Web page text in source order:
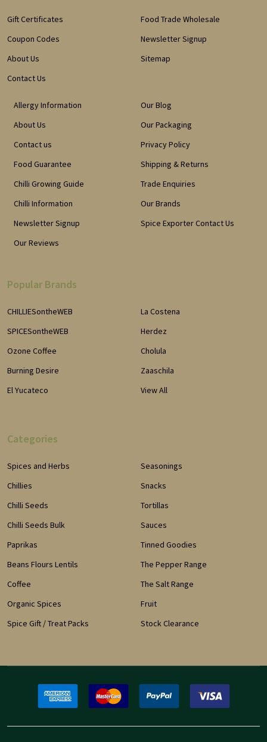
Gift Certificates
Coupon Codes
About Us
Contact Us
Food Trade Wholesale
Newsletter Signup
Sitemap
Allergy Information
About Us
Contact us
Food Guarantee
Chilli Growing Guide
Chilli Information
Newsletter Signup
Our Reviews
Our Blog
Our Packaging
Privacy Policy
Shipping & Returns
Trade Enquiries
Our Brands
Spice Exporter Contact Us
Popular Brands
CHILLIESontheWEB
SPICESontheWEB
Ozone Coffee
Burning Desire
El Yucateco
La Costena
Herdez
Cholula
Zaaschila
View All
Categories
Spices and Herbs
Chillies
Chilli Seeds
Chilli Seeds Bulk
Paprikas
Beans Flours Lentils
Coffee
Organic Spices
Spice Gift / Treat Packs
Seasonings
Snacks
Tortillas
Sauces
Tinned Goodies
The Pepper Range
The Salt Range
Fruit
Stock Clearance